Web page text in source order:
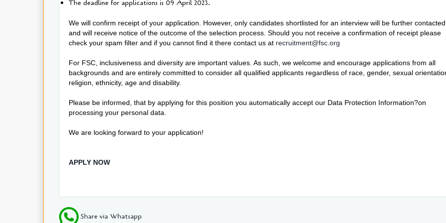
The deadline for applications is 09 April 2023.
We will confirm receipt of your application. However, only candidates shortlisted for an interview will be further contacted
and will receive notice of the outcome of the selection process. Should you not receive a confirmation of receipt please
check your spam filter and if you cannot find it there contact us at recruitment@fsc.org
For FSC, inclusiveness and diversity are important values. As such, we welcome and encourage applications from all
backgrounds and are entirely committed to consider all qualified applicants regardless of race, gender, sexual
religion, ethnicity, age and disability.
Please be informed, that by applying for this position you automatically accept our Data Protection Information?on
processing your personal data.
We are looking forward to your application!
APPLY NOW
Share via Whatsapp